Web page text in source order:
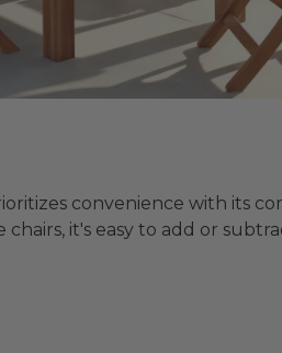
convenience with its
it's easy to add or